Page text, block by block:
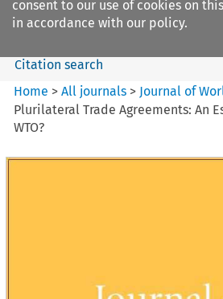
consent to our use of cookies on
in accordance with our policy.
Citation search
Home >All journals > Journal of
Plurilateral Trade Agreements: An
WTO?